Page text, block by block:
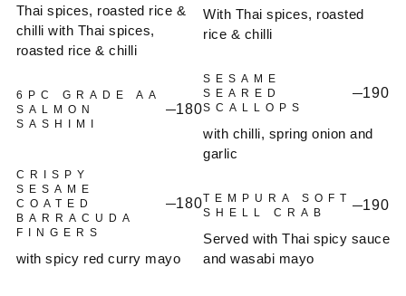
Thai spices, roasted rice &
chilli with Thai spices,
roasted rice & chilli
6PC GRADE AA
SALMON
SASHIMI
180
CRISPY
SESAME
COATED
BARRACUDA
FINGERS
180
with spicy red curry mayo
With Thai spices, roasted
rice & chilli
SESAME
SEARED
SCALLOPS
190
with chilli, spring onion and
garlic
TEMPURA SOFT
SHELL CRAB
190
Served with Thai spicy sauce
and wasabi mayo